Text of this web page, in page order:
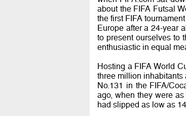
about the FIFA Futsal
the first FIFA
Europe after a 24-year
to present ourselves to
enthusiastic in equal
Hosting a FIFA World
three million inhabitants
No.131 in the FIFA/
ago, when they were
had slipped as low as